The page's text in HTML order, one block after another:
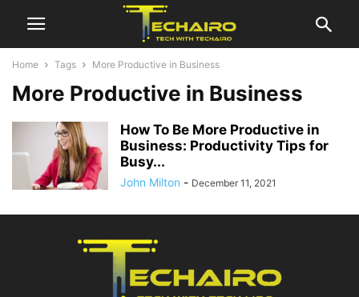
Home Tags More Productive in Business
More Productive in Business
How To Be More Productive in
Business: Productivity Tips for
Busy...
John Milton - December 11, 2021